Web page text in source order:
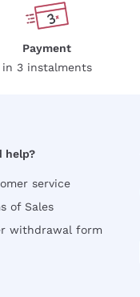
Payment
in 3 instalments
help?
service
of Sales
withdrawal form